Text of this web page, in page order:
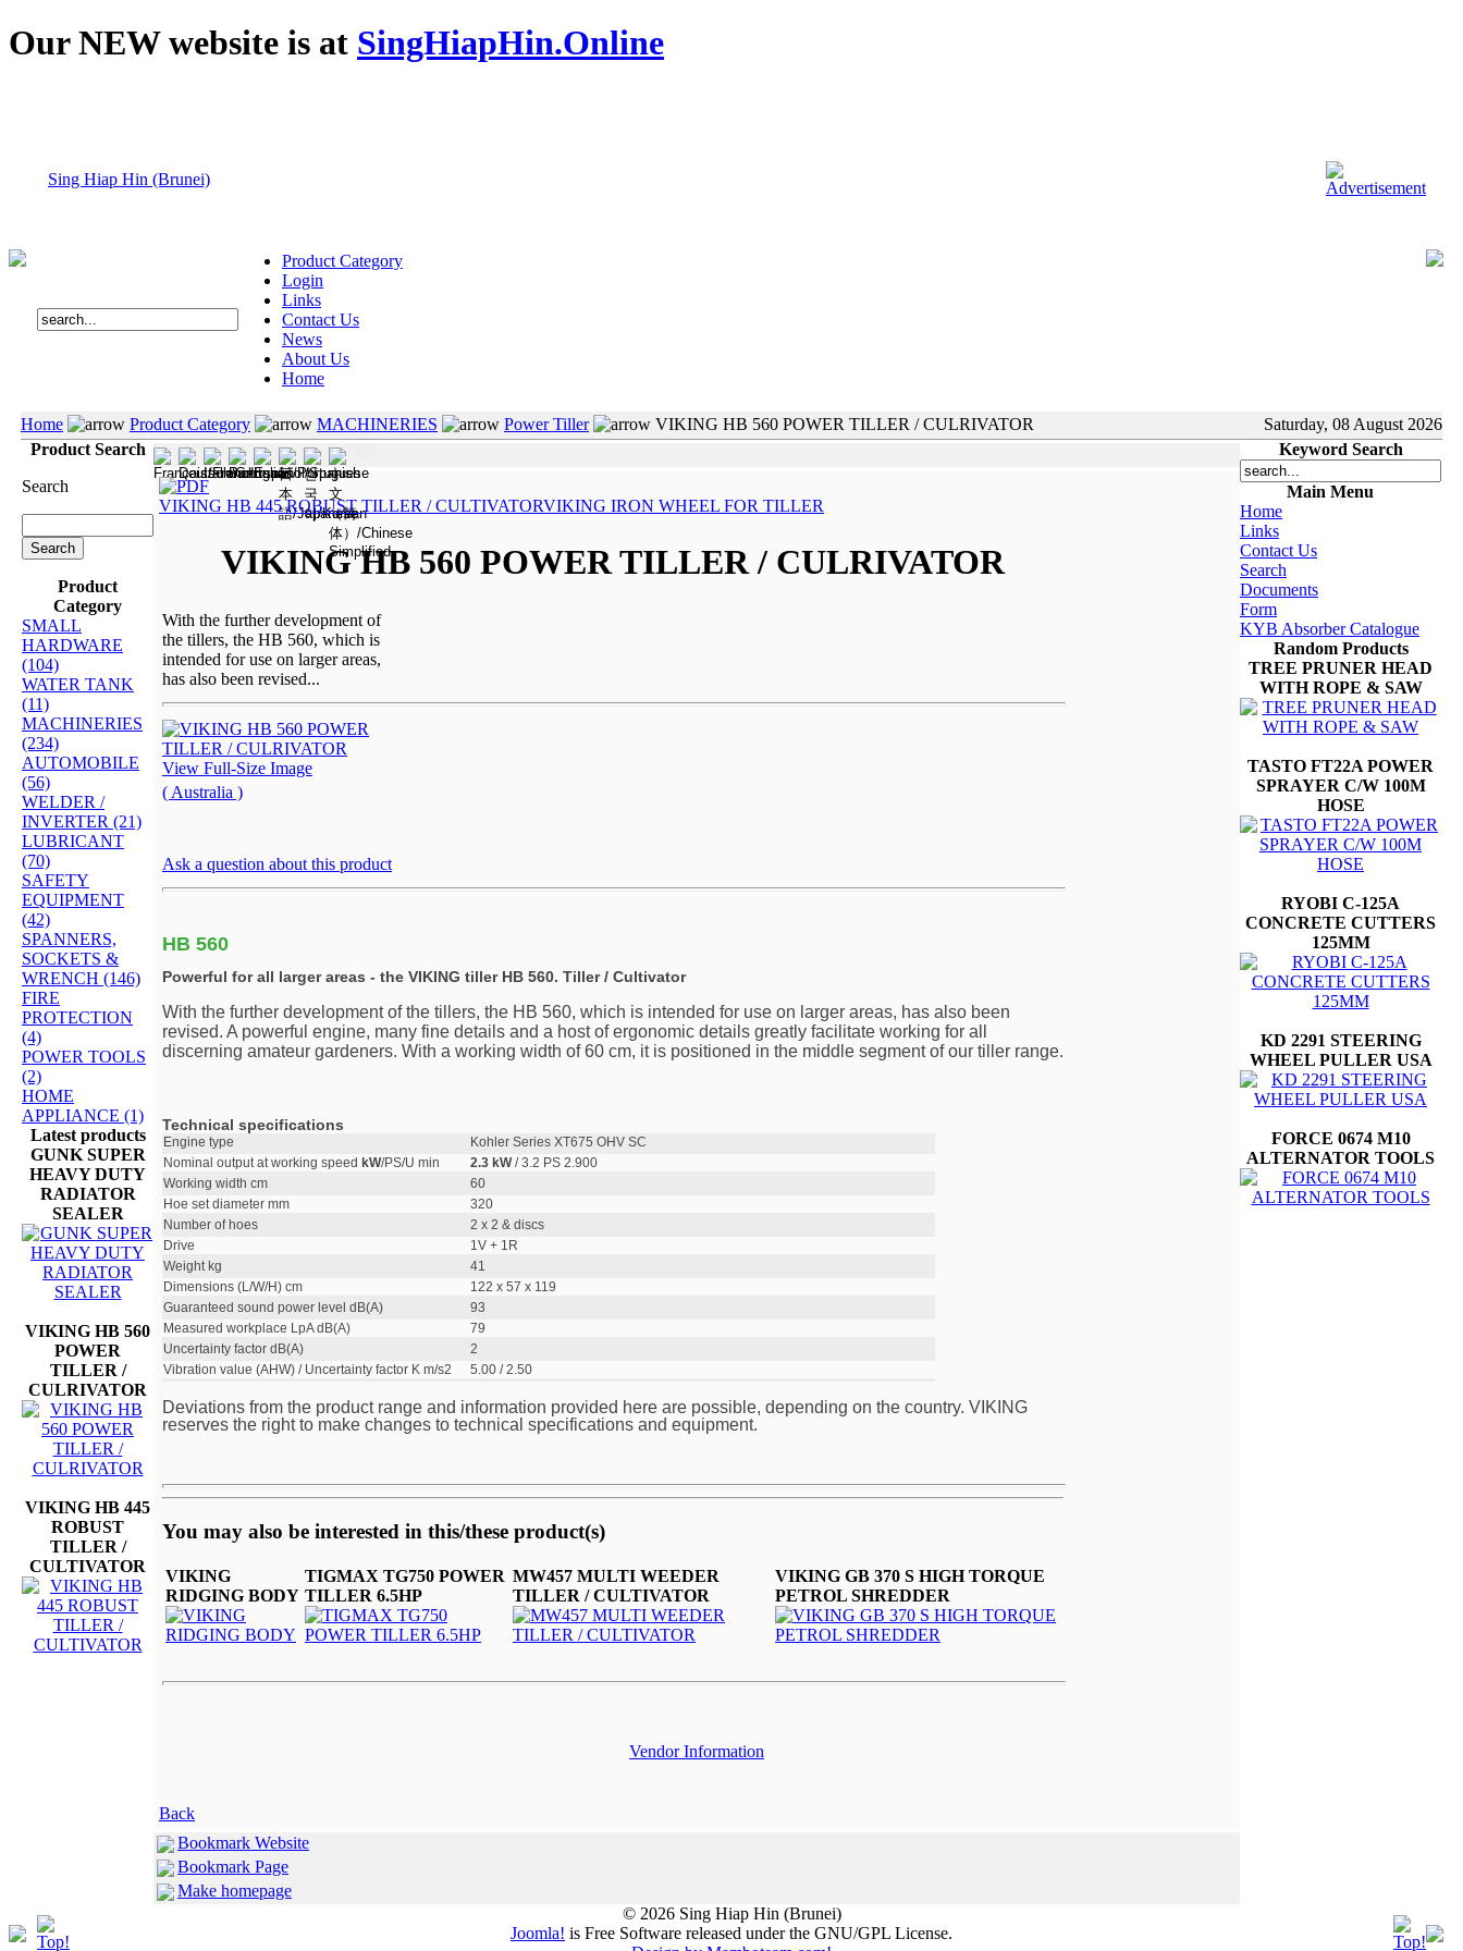
Our NEW website is at SingHiapHin.Online
Sing Hiap Hin (Brunei)
Product Category
Login
Links
Contact Us
News
About Us
Home
Home Product Category MACHINERIES Power Tiller VIKING HB 560 POWER TILLER / CULRIVATOR
Saturday, 08 August 2026
Product Search
Search
Product
Category
SMALL
HARDWARE
(104)
WATER TANK
(11)
MACHINERIES
(234)
AUTOMOBILE
(56)
WELDER /
INVERTER (21)
LUBRICANT
(70)
SAFETY
EQUIPMENT
(42)
SPANNERS,
SOCKETS &
WRENCH (146)
FIRE
PROTECTION
(4)
POWER TOOLS
(2)
HOME
APPLIANCE (1)
Latest products
GUNK SUPER
HEAVY DUTY
RADIATOR
SEALER
VIKING HB 560
POWER
TILLER /
CULRIVATOR
VIKING HB 445
ROBUST
TILLER /
CULTIVATOR
VIKING HB 445 ROBUST TILLER / CULTIVATORVIKING IRON WHEEL FOR TILLER
VIKING HB 560 POWER TILLER / CULRIVATOR
With the further development of
the tillers, the HB 560, which is
intended for use on larger areas,
has also been revised...
View Full-Size Image
( Australia )
Ask a question about this product
HB 560
Powerful for all larger areas - the VIKING tiller HB 560. Tiller / Cultivator
With the further development of the tillers, the HB 560, which is intended for use on larger areas, has also been
revised. A powerful engine, many fine details and a host of ergonomic details greatly facilitate working for all
discerning amateur gardeners. With a working width of 60 cm, it is positioned in the middle segment of our tiller range.
Technical specifications
Engine type
Kohler Series XT675 OHV SC
Nominal output at working speed kW/PS/U min 2.3 kW/ 3.2 PS 2.900
Working width cm
60
Hoe set diameter mm
320
Number of hoes
2 x 2 & discs
Drive
1V + 1R
Weight kg
41
Dimensions (L/W/H) cm
122 x 57 x 119
Guaranteed sound power level dB(A)
93
Measured workplace LpA dB(A)
79
Uncertainty factor dB(A)
2
Vibration value (AHW) / Uncertainty factor K m/s2
5.00 / 2.50
Deviations from the product range and information provided here are possible, depending on the country. VIKING
reserves the right to make changes to technical specifications and equipment.
You may also be interested in this/these product(s)
VIKING
RIDGING BODY
TIGMAX TG750 POWER
TILLER 6.5HP
MW457 MULTI WEEDER
TILLER / CULTIVATOR
VIKING GB 370 S HIGH TORQUE
PETROL SHREDDER
Vendor Information
Back
Bookmark Website
Bookmark Page
Make homepage
Keyword Search
Main Menu
Home
Links
Contact Us
Search
Documents
Form
KYB Absorber Catalogue
Random Products
TREE PRUNER HEAD
WITH ROPE & SAW
TASTO FT22A POWER
SPRAYER C/W 100M
HOSE
RYOBI C-125A
CONCRETE CUTTERS
125MM
KD 2291 STEERING
WHEEL PULLER USA
FORCE 0674 M10
ALTERNATOR TOOLS
© 2026 Sing Hiap Hin (Brunei)
Joomla! is Free Software released under the GNU/GPL License.